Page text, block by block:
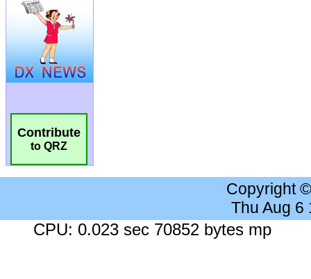
Contribute
to QRZ
Copyright
Thu Aug 6
CPU: 0.023 sec 70852 bytes mp